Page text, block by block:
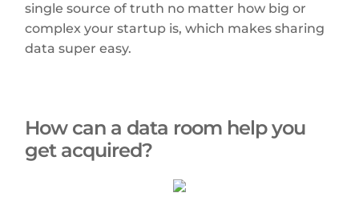
single source of truth no matter how big or
complex your startup is, which makes sharing
data super easy.
How can a data room help you
get acquired?